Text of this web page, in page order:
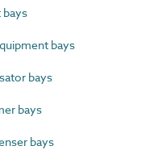
bays
bays
bays
bays
bays